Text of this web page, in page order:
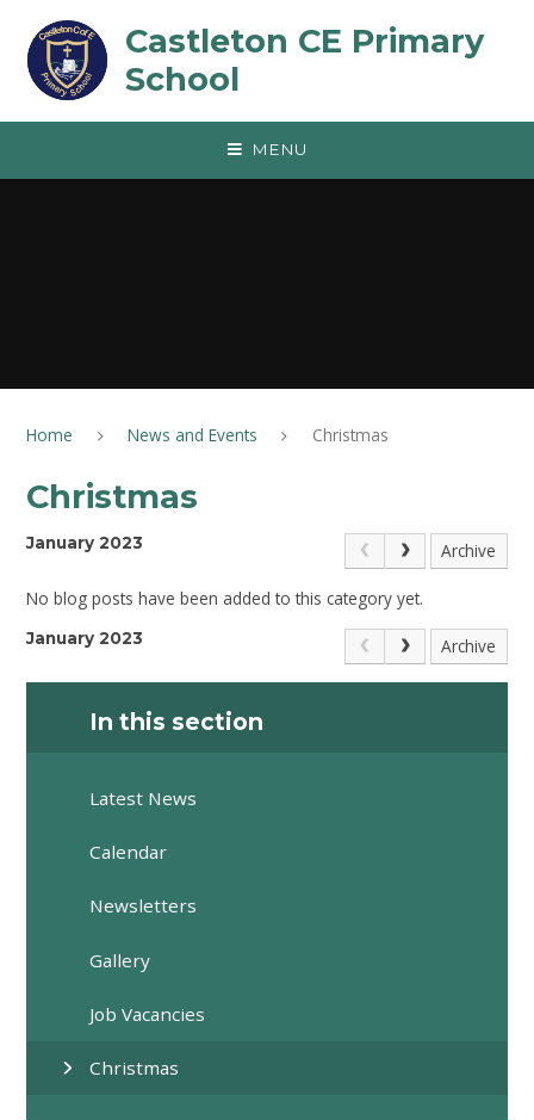
Castleton CE Primary
School
MENU
Home News and Events Christmas
Christmas
January 2023 Archive
No blog posts have been added to this category yet.
January 2023 Archive
In this section
Latest News
Calendar
Newsletters
Gallery
Job Vacancies
Christmas